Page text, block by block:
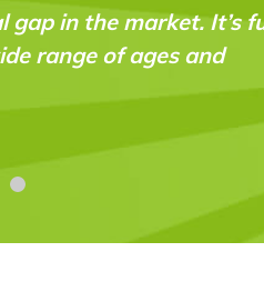
"My daughter
was impressed with
printed on. I took
and so glad I did!